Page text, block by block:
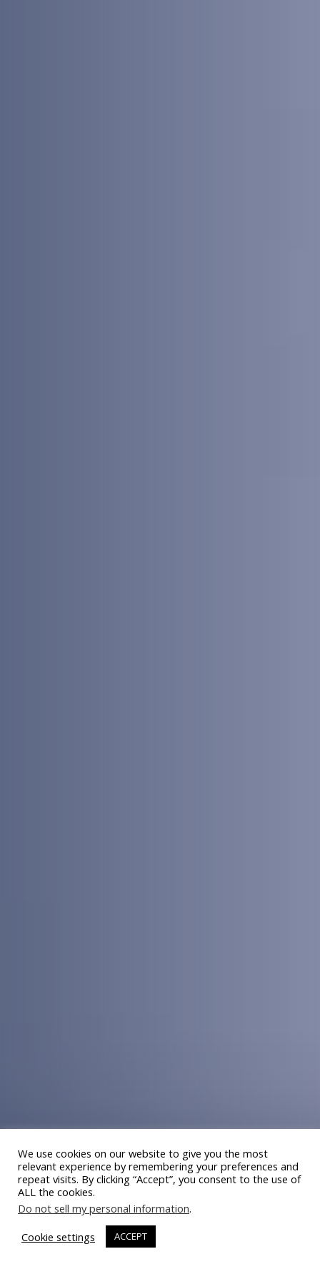
We use cookies on our website to give you the most
relevant experience by remembering your preferences and
repeat visits. By clicking “Accept”, you consent to the use of
ALL the cookies.
Do not sell my personal information.
Cookie settings
ACCEPT